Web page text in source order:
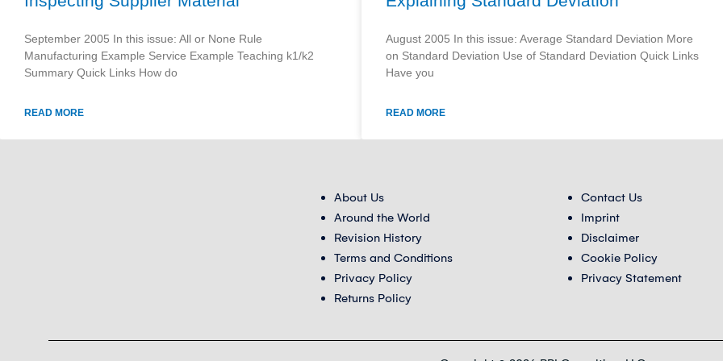
September 2005 In this issue: All or None Rule
Manufacturing Example Service Example Teaching k1/k2
Summary Quick Links How do
READ MORE
August 2005 In this issue: Average Standard Deviation More
on Standard Deviation Use of Standard Deviation Quick Links
Have you
READ MORE
About Us
Around the World
Revision History
Terms and Conditions
Privacy Policy
Returns Policy
Contact Us
Imprint
Disclaimer
Cookie Policy
Privacy Statement